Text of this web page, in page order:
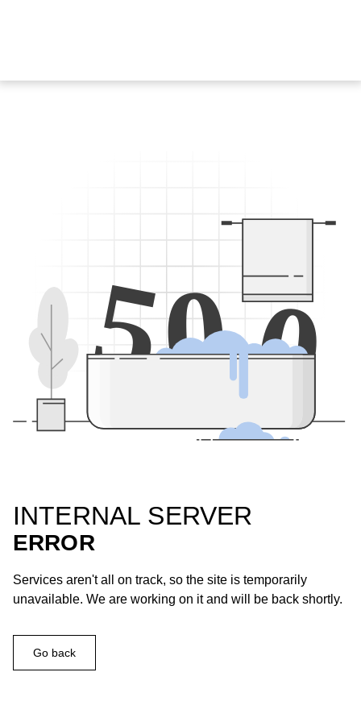
500
INTERNAL SERVER
ERROR
Services aren't all on track, so the site is temporarily
unavailable. We are working on it and will be back shortly.
Go back